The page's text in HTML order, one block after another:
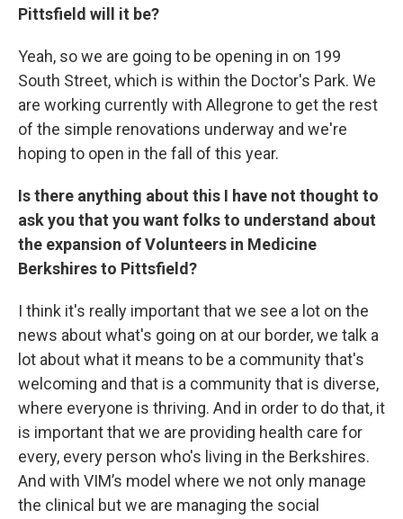
Pittsfield will it be?
Yeah, so we are going to be opening in on 199
South Street, which is within the Doctor's Park. We
are working currently with Allegrone to get the rest
of the simple renovations underway and we're
hoping to open in the fall of this year.
Is there anything about this I have not thought to
ask you that you want folks to understand about
the expansion of Volunteers in Medicine
Berkshires to Pittsfield?
I think it's really important that we see a lot on the
news about what's going on at our border, we talk a
lot about what it means to be a community that's
welcoming and that is a community that is diverse,
where everyone is thriving. And in order to do that, it
is important that we are providing health care for
every, every person who's living in the Berkshires.
And with VIM’s model where we not only manage
the clinical but we are managing the social